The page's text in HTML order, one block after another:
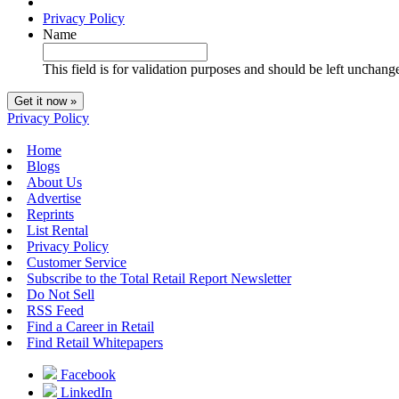
Privacy Policy
Name
This field is for validation purposes and should be left
Privacy Policy
Home
Blogs
About Us
Advertise
Reprints
List Rental
Privacy Policy
Customer Service
Subscribe to the Total Retail Report Newsletter
Do Not Sell
RSS Feed
Find a Career in Retail
Find Retail Whitepapers
Facebook
LinkedIn